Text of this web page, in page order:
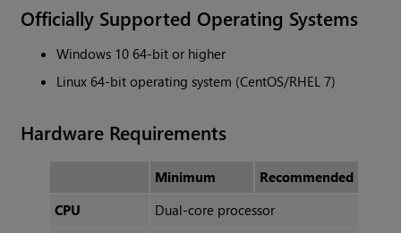
Officially Supported Operating Systems
Windows 10 64-bit or higher
Linux 64-bit operating system (CentOS/RHEL 7)
Hardware Requirements
Minimum
Recommended
CPU
Dual-core processor